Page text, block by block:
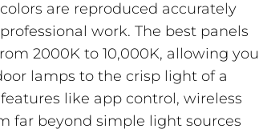
are reproduced accurately
work. The best panels
2000K to 10,000K, allowing you
lamps to the crisp light of a
like app control, wireless
far beyond simple light sources